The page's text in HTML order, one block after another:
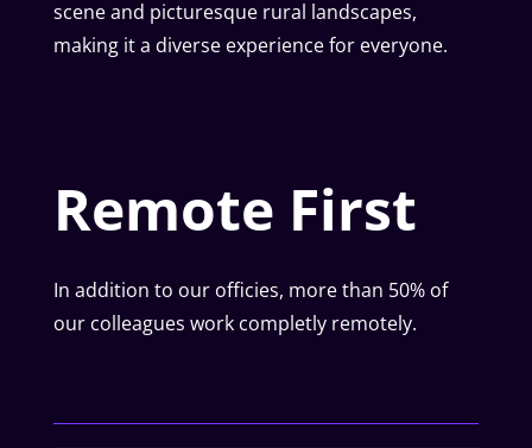
scene and picturesque rural landscapes,
making it a diverse experience for everyone.
Remote First
In addition to our officies, more than 50% of
our colleagues work completly remotely.